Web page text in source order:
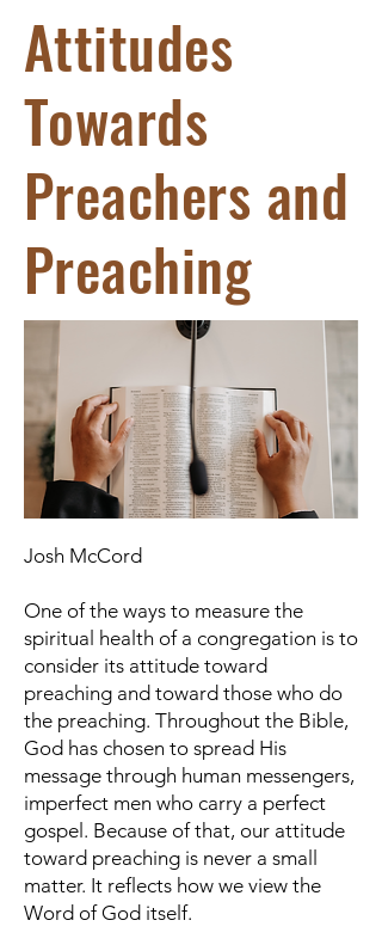
Attitudes
Towards
Preachers and
Preaching
Josh McCord
One of the ways to measure the
spiritual health of a congregation is to
consider its attitude toward
preaching and toward those who do
the preaching. Throughout the Bible,
God has chosen to spread His
message through human messengers,
imperfect men who carry a perfect
gospel. Because of that, our attitude
toward preaching is never a small
matter. It reflects how we view the
Word of God itself.